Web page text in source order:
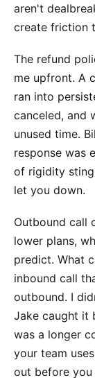
aren't
create friction
The refund
me upfront. A
ran into
canceled, and
unused time.
response was
of rigidity
let you down.
Outbound call
lower plans,
predict. What
inbound call
outbound. I
Jake caught it
was a longer
your team
out before you